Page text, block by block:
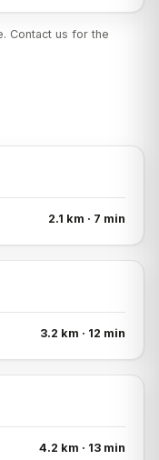
Badlapur,
in Ambernath
Contact us for the
2.1 km · 7 min
3.2 km · 12 min
4.2 km · 13 min